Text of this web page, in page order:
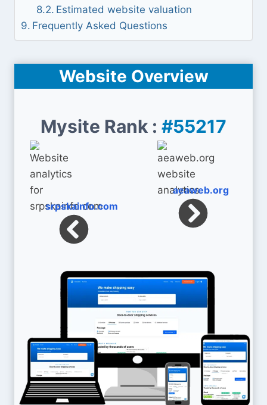
Estimated website valuation
Frequently Asked Questions
Website Overview
Mysite Rank : #55217
srpskainfo.com
aeaweb.org